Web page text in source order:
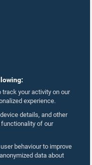
your activity on our
experience.
details, and other
functionality of our
behaviour to improve
data about